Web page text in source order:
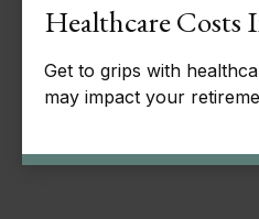
Healthcare Costs
Get to grips with
may impact your